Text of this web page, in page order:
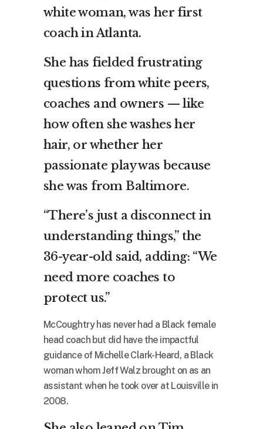
white woman, was her first
coach in Atlanta.
She has fielded frustrating
questions from white peers,
coaches and owners — like
how often she washes her
hair, or whether her
passionate play was because
she was from Baltimore.
“There’s just a disconnect in
understanding things,” the
36-year-old said, adding: “We
need more coaches to
protect us.”
McCoughtry has never had a Black female
head coach but did have the impactful
guidance of Michelle Clark-Heard, a Black
woman whom Jeff Walz brought on as an
assistant when he took over at Louisville in
2008.